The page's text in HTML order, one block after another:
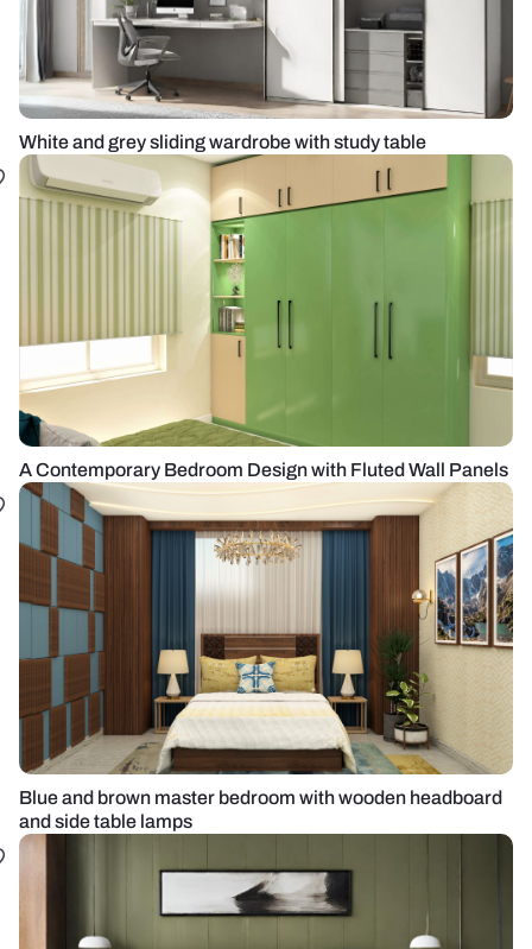
White and grey sliding wardrobe with study table
A Contemporary Bedroom Design with Fluted Wall Panels
Blue and brown master bedroom with wooden headboard
and side table lamps